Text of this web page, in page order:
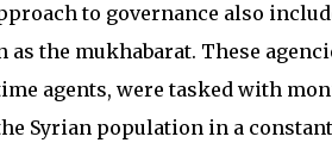
to governance also
the mukhabarat. These
agents, were tasked with
Syrian population in a